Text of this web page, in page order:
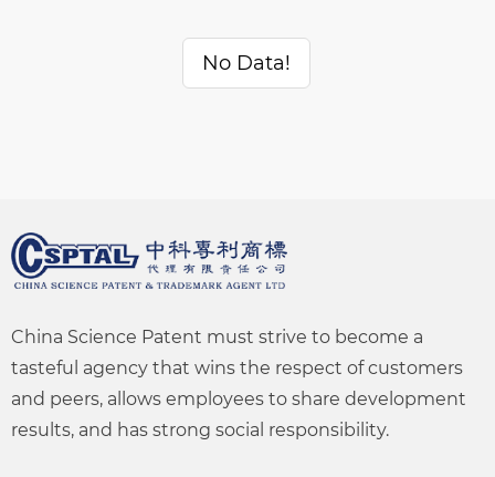
No Data!
China Science Patent must strive to become a
tasteful agency that wins the respect of customers
and peers, allows employees to share development
results, and has strong social responsibility.